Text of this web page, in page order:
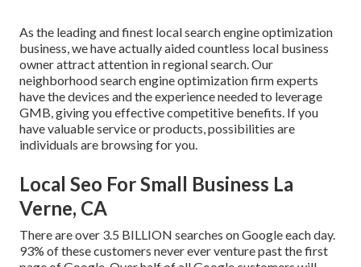
As the leading and finest local search engine optimization
business, we have actually aided countless local business
owner attract attention in regional search. Our
neighborhood search engine optimization firm experts
have the devices and the experience needed to leverage
GMB, giving you effective competitive benefits. If you
have valuable service or products, possibilities are
individuals are browsing for you.
Local Seo For Small Business La
Verne, CA
There are over 3.5 BILLION searches on Google each day.
93% of these customers never ever venture past the first